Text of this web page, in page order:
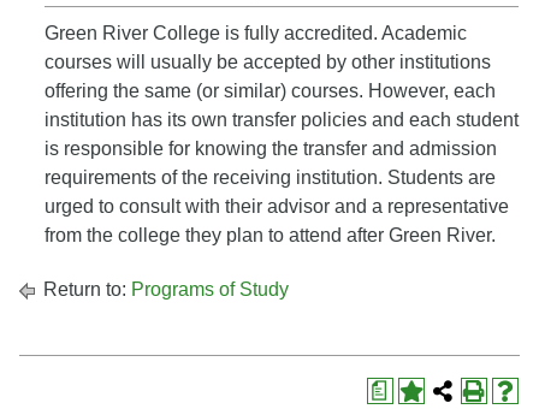
Green River College is fully accredited. Academic
courses will usually be accepted by other institutions
offering the same (or similar) courses. However, each
institution has its own transfer policies and each student
is responsible for knowing the transfer and admission
requirements of the receiving institution. Students are
urged to consult with their advisor and a representative
from the college they plan to attend after Green River.
Return to: Programs of Study
a